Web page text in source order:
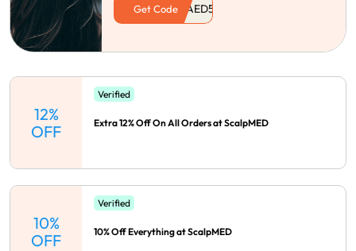
Get Code
12%
OFF
Verified
Extra 12% Off On All Orders at ScalpMED
10%
OFF
Verified
10% Off Everything at ScalpMED